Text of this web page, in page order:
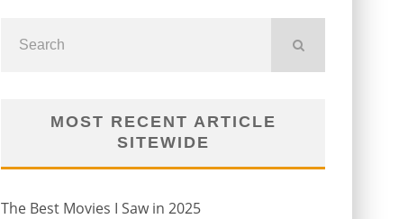
MOST RECENT ARTICLE
SITEWIDE
The Best Movies I Saw in 2025